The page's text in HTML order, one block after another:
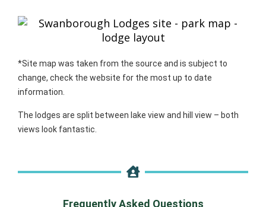
*Site map was taken from the source and is subject to
change, check the website for the most up to date
information.
The lodges are split between lake view and hill view – both
views look fantastic.
Frequently Asked Questions